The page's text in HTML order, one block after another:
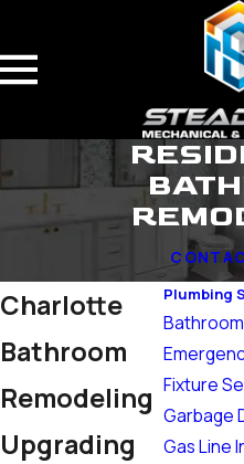
Charlotte
Bathroom
Remodeling
Upgrading
Plumbing
Fixture
Garbage
Gas Line